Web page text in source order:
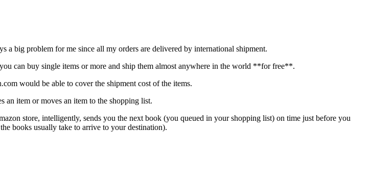
a big problem for me since all my orders are delivered by international shipment.
can buy single items or more and ship them almost anywhere in the world **for free**.
would be able to cover the shipment cost of the items.
an item or moves an item to the shopping list.
store, intelligently, sends you the next book (you queued in your shopping list) on time just before you
books usually take to arrive to your destination).